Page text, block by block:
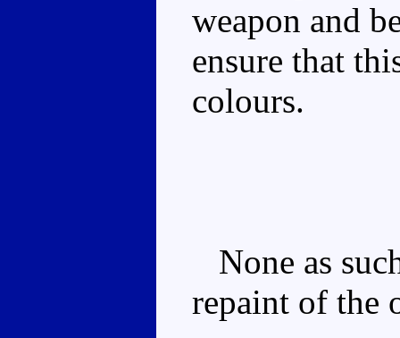
weapon and
ensure that
colours.
None as
repaint of the